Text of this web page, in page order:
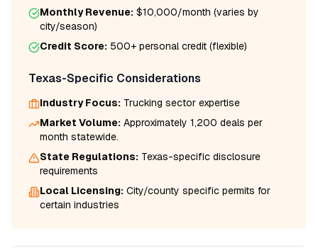
Monthly Revenue: $10,000/month (varies by
city/season)
Credit Score: 500+ personal credit (flexible)
Texas-Specific Considerations
Industry Focus: Trucking sector expertise
Market Volume: Approximately 1,200 deals per
month statewide.
State Regulations: Texas-specific disclosure
requirements
Local Licensing: City/county specific permits for
certain industries